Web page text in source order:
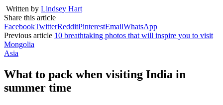
Written by Lindsey Hart
Share this article
FacebookTwitterRedditPinterestEmailWhatsApp
Previous article 10 breathtaking photos that will inspire you to visit
Mongolia
Asia
What to pack when visiting India in
summer time